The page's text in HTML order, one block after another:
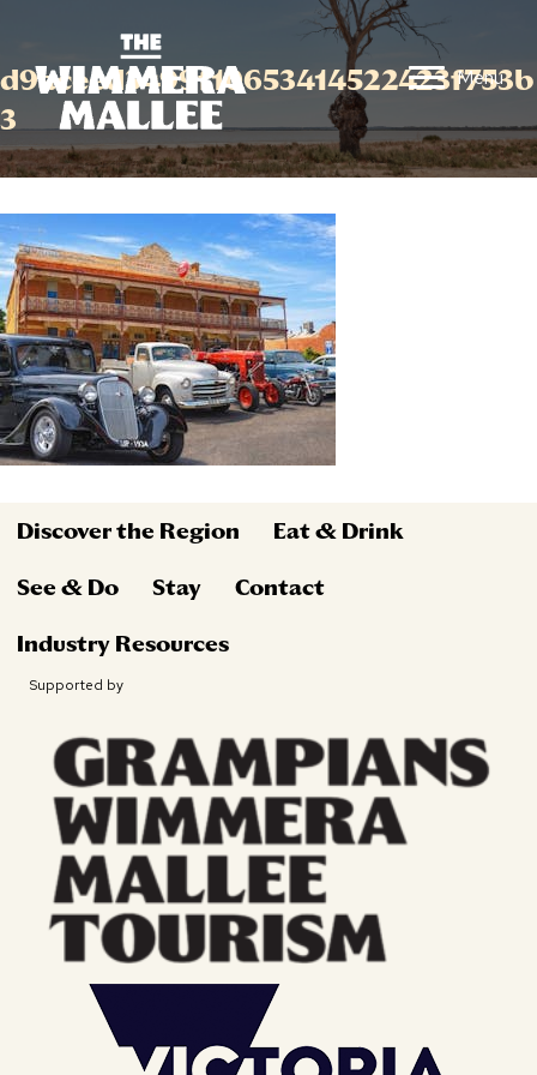
Menu
d9aceed3499f10653414522423f753b
3
Discover the Region Eat & Drink
See & Do Stay Contact
Industry Resources
Supported by